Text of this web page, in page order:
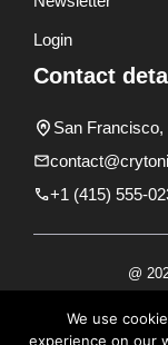
Login
Contact
San
+1 (415) 555-
@
We use
experience on our